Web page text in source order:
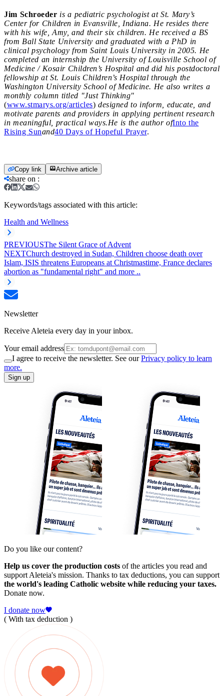
Jim Schroeder is a pediatric psychologist at St. Mary’s
Center for Children in Evansville, Indiana. He resides there
with his wife, Amy, and their six children. He received a BS
from Ball State University and graduated with a PhD in
clinical psychology from Saint Louis University in 2005. He
completed an internship the University of Louisville School of
Medicine / Kosair Children’s Hospital and did his postdoctoral
fellowship at St. Louis Children’s Hospital through the
Washington University School of Medicine. He also writes a
monthly column titled "Just Thinking"
(www.stmarys.org/articles) designed to inform, educate, and
motivate parents and providers in applying pertinent research
in meaningful, practical ways.He is the author ofInto the
Rising Sunand40 Days of Hopeful Prayer.
Copy link Archive article
share on :
Keywords/tags associated with this article:
Health and Wellness
PREVIOUSThe Silent Grace of Advent
NEXTChurch destroyed in Sudan, Children choose death over
Islam, ISIS threatens Europeans at Christmastime, France declares
abortion as "fundamental right" and more ..
Newsletter
Receive Aleteia every day in your inbox.
Your email address
I agree to receive the newsletter. See ourPrivacy policy to learn
more.
Sign up
Do you like our content?
Help us cover the production costs of the articles you read and
support Aleteia's mission. Thanks to tax deductions, you can support
the world's leading Catholic website while reducing your taxes.
Donate now.
I donate now
( With tax deduction )